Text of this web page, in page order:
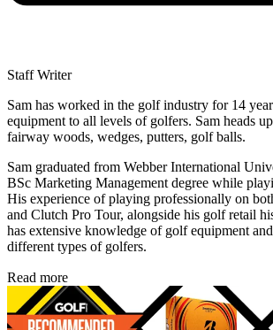
Staff Writer
Sam has worked in the golf industry for 14
equipment to all levels of golfers. Sam heads
fairway woods, wedges, putters, golf balls.
Sam graduated from Webber International
BSc Marketing Management degree while
His experience of playing professionally on
and Clutch Pro Tour, alongside his golf retail
has extensive knowledge of golf equipment
different types of golfers.
Read more